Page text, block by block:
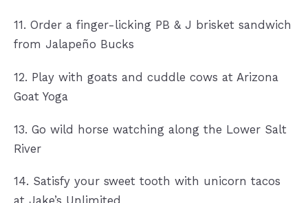
11. Order a finger-licking PB & J brisket sandwich
from Jalapeño Bucks
12. Play with goats and cuddle cows at Arizona
Goat Yoga
13. Go wild horse watching along the Lower Salt
River
14. Satisfy your sweet tooth with unicorn tacos